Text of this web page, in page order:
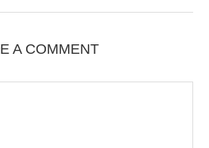
A COMMENT